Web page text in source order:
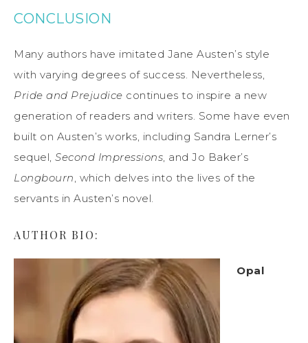
CONCLUSION
Many authors have imitated Jane Austen’s style
with varying degrees of success. Nevertheless,
Pride and Prejudice continues to inspire a new
generation of readers and writers. Some have even
built on Austen’s works, including Sandra Lerner’s
sequel, Second Impressions, and Jo Baker’s
Longbourn, which delves into the lives of the
servants in Austen’s novel.
AUTHOR BIO:
Opal